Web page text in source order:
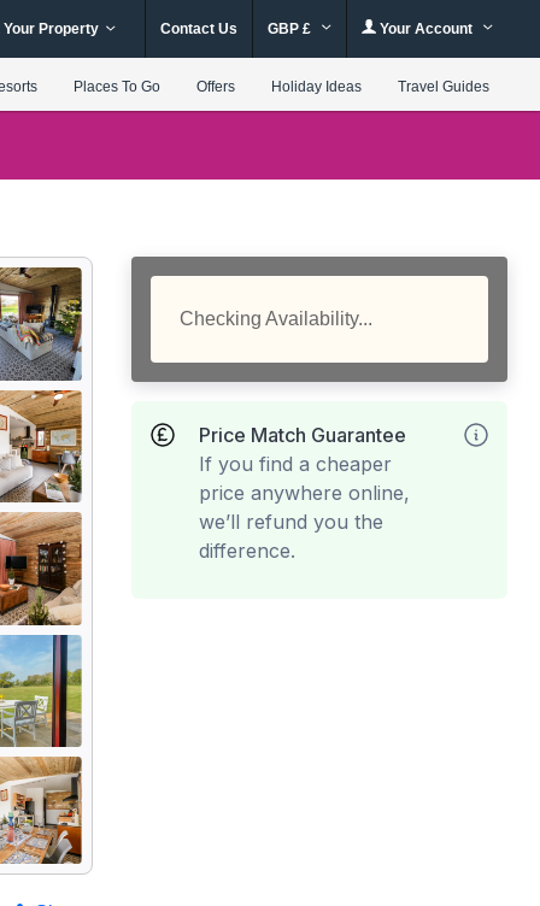
Your Property Contact Us GBP £ Your Account
Places To Go Offers Holiday Ideas Travel Guides
Checking Availability...
Price Match Guarantee
If you find a cheaper
price anywhere online,
we’ll refund you the
difference.